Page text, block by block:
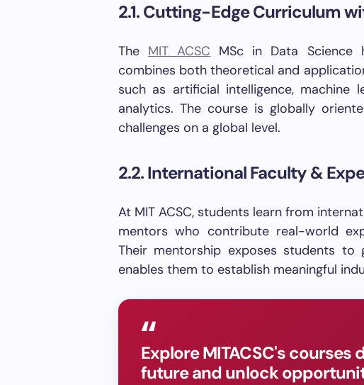
2.1. Cutting-Edge Curriculum
The MIT ACSC MSc in Data Science
combines both theoretical and
such as artificial intelligence, machine
analytics. The course is globally
challenges on a global level.
2.2. International Faculty &
At MIT ACSC, students learn from
mentors who contribute real-world
Their mentorship exposes students
enables them to establish meaningful
Explore MITACSC's
future and unlock